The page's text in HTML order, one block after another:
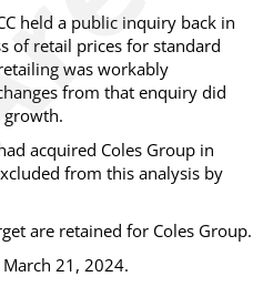
held a public inquiry back in
of retail prices for standard
was workably
from that enquiry did
growth.
acquired Coles Group in
from this analysis by
are retained for Coles Group.
21, 2024.